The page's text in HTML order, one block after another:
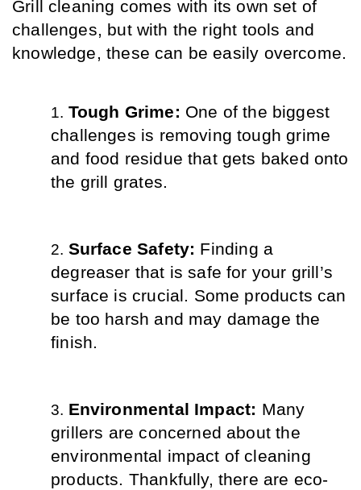
Grill cleaning comes with its own set of
challenges, but with the right tools and
knowledge, these can be easily overcome.
Tough Grime: One of the biggest
challenges is removing tough grime
and food residue that gets baked onto
the grill grates.
Surface Safety: Finding a
degreaser that is safe for your grill’s
surface is crucial. Some products can
be too harsh and may damage the
finish.
Environmental Impact: Many
grillers are concerned about the
environmental impact of cleaning
products. Thankfully, there are eco-